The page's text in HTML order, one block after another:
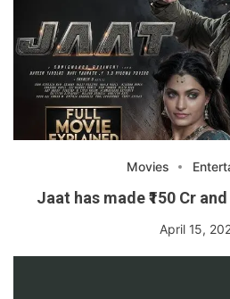
Movies
Jaat has made ₹150 Cr
April 15,